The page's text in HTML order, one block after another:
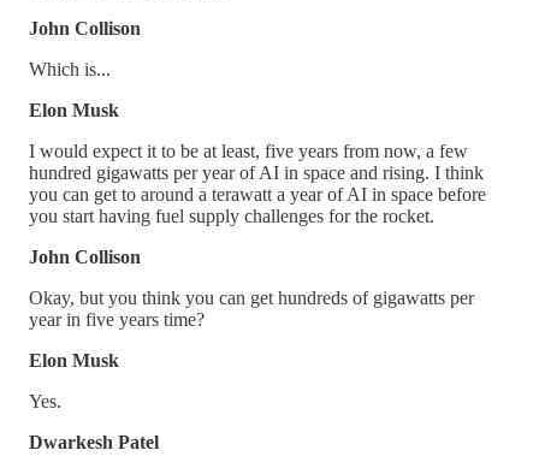
John Collison
Which is...
Elon Musk
I would expect it to be at least, five years from now, a few
hundred gigawatts per year of AI in space and rising. I think
you can get to around a terawatt a year of AI in space before
you start having fuel supply challenges for the rocket.
John Collison
Okay, but you think you can get hundreds of gigawatts per
year in five years time?
Elon Musk
Yes.
Dwarkesh Patel